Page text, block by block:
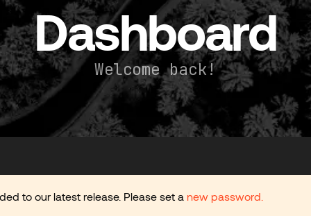
Dashboard
Welcome back!
to our latest release. Please set a new password.